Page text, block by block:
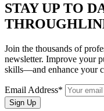
STAY UP TO
Join the thousands of
newsletter. Improve your
skills—and enhance your
Email Address*